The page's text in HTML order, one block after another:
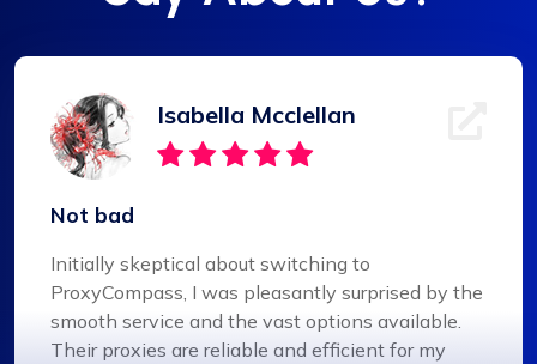
Isabella Mcclellan
Not bad
Initially skeptical about switching to
ProxyCompass, I was pleasantly surprised by the
smooth service and the vast options available.
Their proxies are reliable and efficient for my